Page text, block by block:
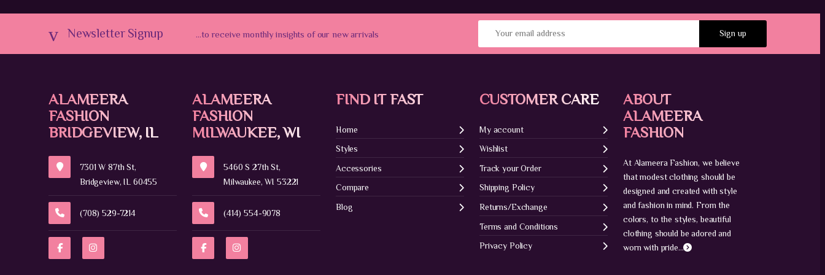
Newsletter Signup ...to receive monthly insights of our new arrivals
ALAMEERA
FASHION
BRIDGEVIEW, IL
7301 W 87th St,
Bridgeview, IL 60455
(708) 529-7214
ALAMEERA
FASHION
MILWAUKEE, WI
5460 S 27th St,
Milwaukee, WI 53221
(414) 554-9078
FIND IT FAST
Home
Styles
Accessories
Compare
Blog
CUSTOMER CARE
My account
Wishlist
Track your Order
Shipping Policy
Returns/Exchange
Terms and Conditions
Privacy Policy
ABOUT
ALAMEERA
FASHION
At Alameera Fashion, we believe
that modest clothing should be
designed and created with style
and fashion in mind. From the
colors, to the styles, beautiful
clothing should be adored and
worn with pride...